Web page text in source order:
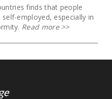
finds that people
employed, especially in
Read more >>